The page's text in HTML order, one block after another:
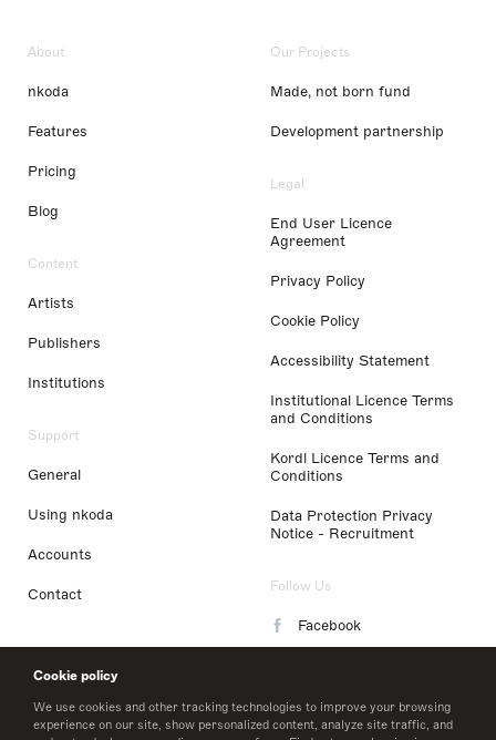
Cookie policy
We use cookies and other tracking technologies to improve your browsing
experience on our site, show personalized content, analyze site traffic, and
About
nkoda
Features
Pricing
Blog
Content
Artists
Publishers
Institutions
Support
General
Using nkoda
Accounts
Contact
Our Projects
Made, not born fund
Development partnership
Legal
End User Licence
Agreement
Privacy Policy
Cookie Policy
Accessibility Statement
Institutional Licence Terms
and Conditions
Kordl Licence Terms and
Conditions
Data Protection Privacy
Notice - Recruitment
Follow Us
Facebook
LinkedIn